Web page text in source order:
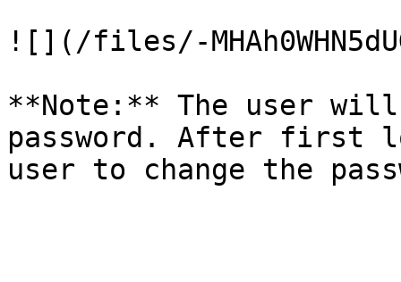
![](/files/-
**Note:** The user
password. After first